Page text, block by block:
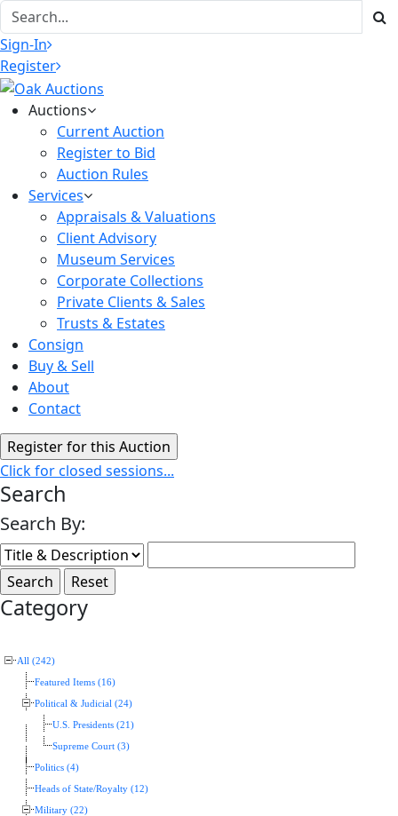
Sign-In
Register
Auctions
Current Auction
Register to Bid
Auction Rules
Services
Appraisals & Valuations
Client Advisory
Museum Services
Corporate Collections
Private Clients & Sales
Trusts & Estates
Consign
Buy & Sell
About
Contact
Click for closed sessions...
Search
Search By:
Category
All (242)
Featured Items (16)
Political & Judicial (24)
U.S. Presidents (21)
Supreme Court (3)
Politics (4)
Heads of State/Royalty (12)
Military (22)